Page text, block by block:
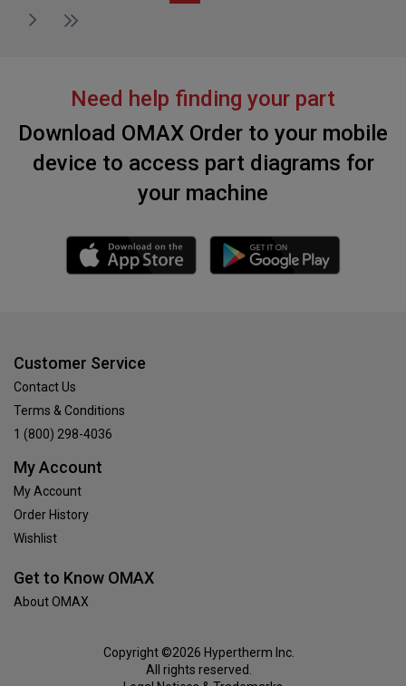
Need help finding your part
Download OMAX Order to your mobile
device to access part diagrams for
your machine
Customer Service
Contact Us
Terms & Conditions
1 (800) 298-4036
My Account
My Account
Order History
Wishlist
Get to Know OMAX
About OMAX
Copyright ©2026 Hypertherm Inc.
All rights reserved.